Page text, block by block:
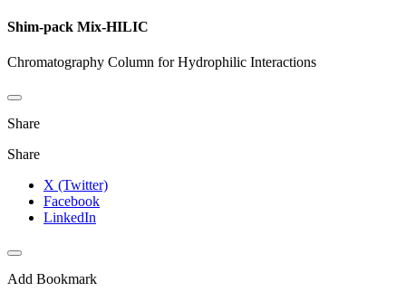
Shim-pack Mix-HILIC
Chromatography Column for Hydrophilic Interactions
Share
Share
X (Twitter)
Facebook
LinkedIn
Add Bookmark